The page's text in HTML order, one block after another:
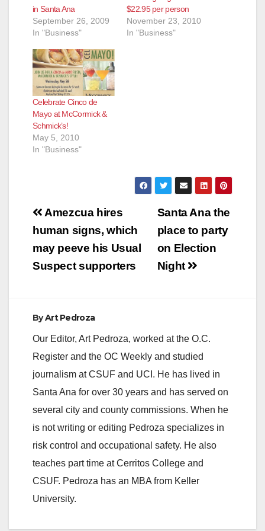
in Santa Ana
September 26, 2009
In "Business"
$22.95 per person
November 23, 2010
In "Business"
Celebrate Cinco de
Mayo at McCormick &
Schmick’s!
May 5, 2010
In "Business"
Post
navigation
Santa Ana the
place to party
on Election
Night
Amezcua hires
human signs, which
may peeve his Usual
Suspect supporters
ByArt Pedroza
Our Editor, Art Pedroza, worked at the O.C.
Register and the OC Weekly and studied
journalism at CSUF and UCI. He has lived in
Santa Ana for over 30 years and has served on
several city and county commissions. When he
is not writing or editing Pedroza specializes in
risk control and occupational safety. He also
teaches part time at Cerritos College and
CSUF. Pedroza has an MBA from Keller
University.